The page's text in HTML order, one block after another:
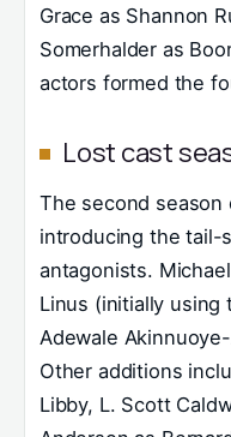
Grace as Shannon
Somerhalder as
actors formed the
Lost cast
The second
introducing the tail-
antagonists.
Linus (initially using
Adewale
Other additions
Libby, L. Scott